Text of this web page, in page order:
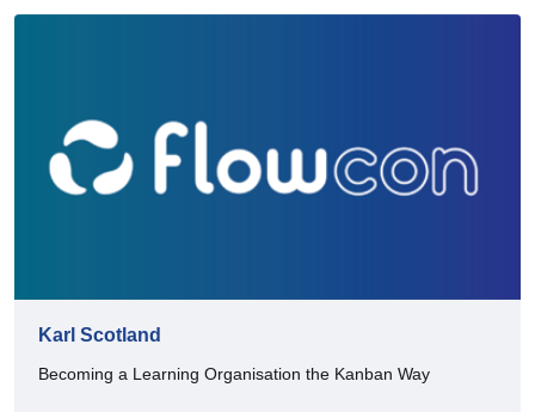
Karl Scotland
Becoming a Learning Organisation the Kanban Way